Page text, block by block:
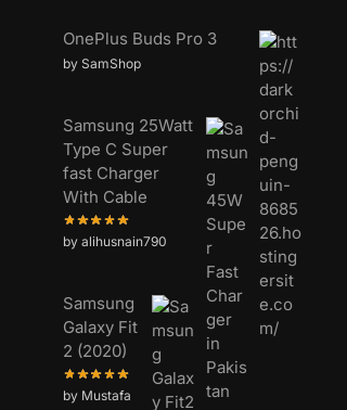
OnePlus Buds Pro 3
by SamShop
Samsung 25Watt
Type C Super
fast Charger
With Cable
by alihusnain790
Samsung
Galaxy Fit
2 (2020)
by Mustafa